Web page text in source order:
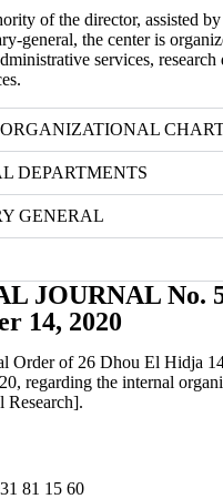
of the director, assisted
general, the center is
services,
DEPARTMENTS
GENERAL
JOURNAL No.
14, 2020
Order of 26 Dhou El Hidja
regarding the internal
Research].
81 15 60